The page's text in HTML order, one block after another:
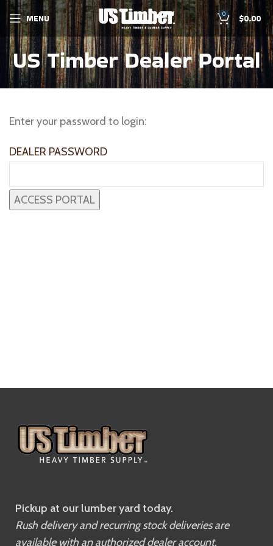
MENU 0 $0.00
US Timber Dealer Portal
Enter your password to login:
DEALER PASSWORD
Pickup at our lumber yard today.
Rush delivery and recurring stock deliveries are
available with an authorized dealer account.